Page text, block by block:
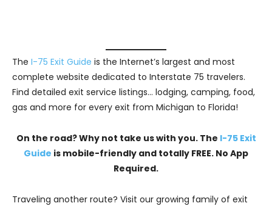
The I-75 Exit Guide is the Internet’s largest and most
complete website dedicated to Interstate 75 travelers.
Find detailed exit service listings… lodging, camping, food,
gas and more for every exit from Michigan to Florida!
On the road? Why not take us with you. The I-75 Exit
Guide is mobile-friendly and totally FREE. No App
Required.
Traveling another route? Visit our growing family of exit